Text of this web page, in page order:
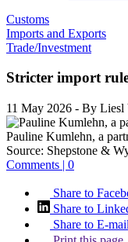
Customs
Imports and Exports
Trade/Investment
Stricter import
11 May 2026 - By Liesl
Pauline Kumlehn, a
Source: Shepstone &
Comments | 0
Share to
Share to
Share to E-mail